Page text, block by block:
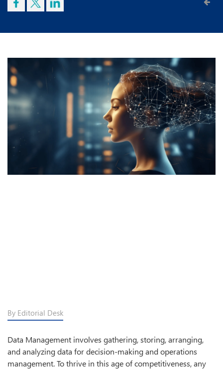
By Editorial Desk
Data Management involves gathering, storing, arranging,
and analyzing data for decision-making and operations
management. To thrive in this age of competitiveness, any